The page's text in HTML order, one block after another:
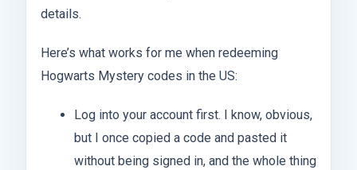
details.
Here’s what works for me when redeeming
Hogwarts Mystery codes in the US:
Log into your account first. I know, obvious,
but I once copied a code and pasted it
without being signed in, and the whole thing